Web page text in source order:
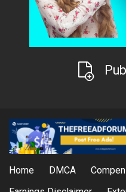
Home DMCA